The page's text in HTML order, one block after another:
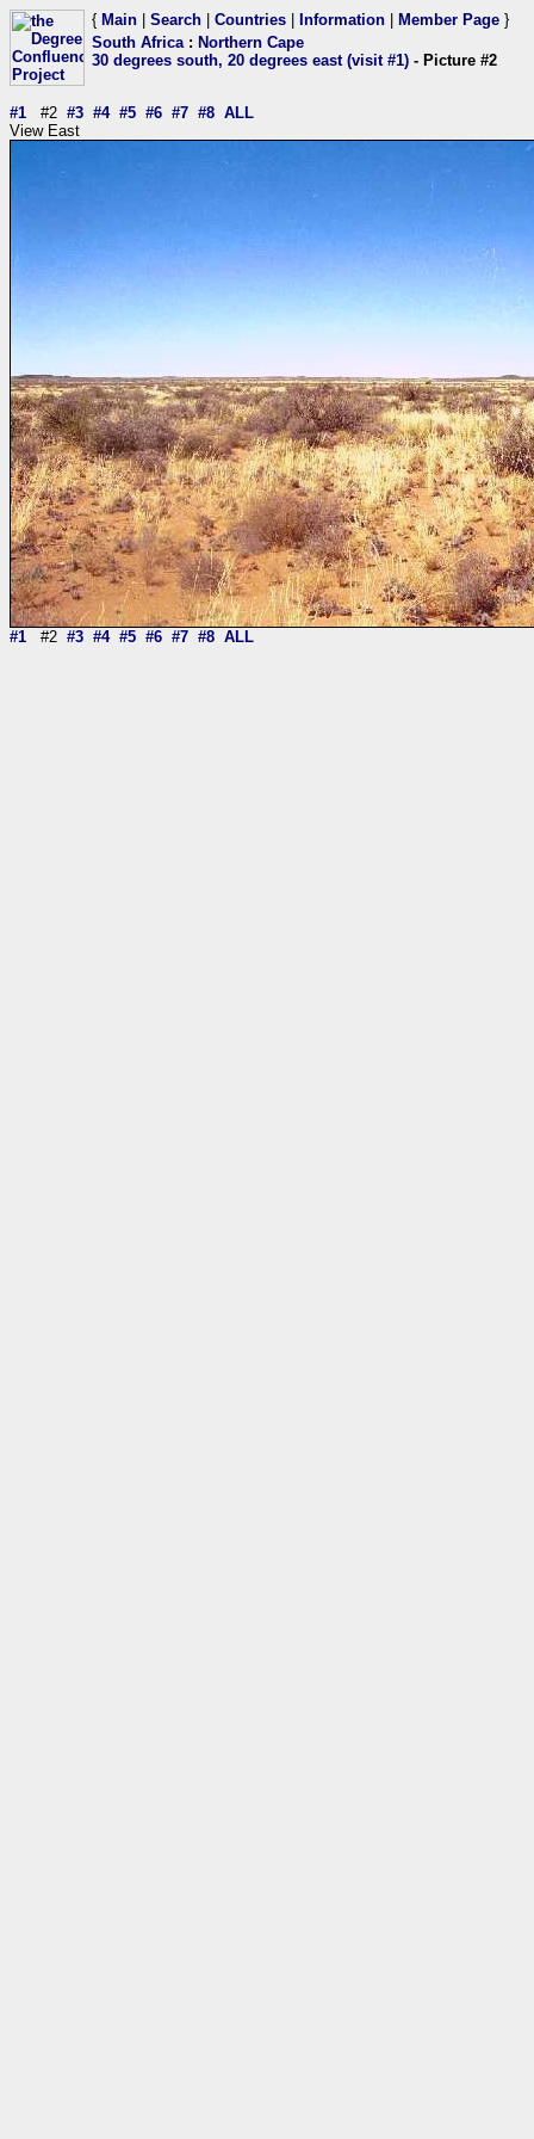
{ Main Search Countries Information Member Page }
South Africa: Northern Cape
30 degrees south, 20 degrees east (visit #1) - Picture #2
#1 #2 #3 #4 #5 #6 #7 #8 ALL
View East
#1 #2 #3 #4 #5 #6 #7 #8 ALL